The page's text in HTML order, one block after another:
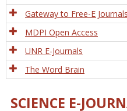
Gateway to Free-E Journals
MDPI Open Access
UNR E-Journals
The Word Brain
SCIENCE E-